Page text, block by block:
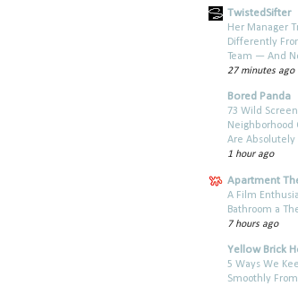
TwistedSifter
Her Manager
Differently
Team — And
27 minutes ago
Bored Panda
73 Wild
Are Absolutely
1 hour ago
Apartment
A Film
Bathroom a
7 hours ago
Yellow Brick
5 Ways We
Smoothly